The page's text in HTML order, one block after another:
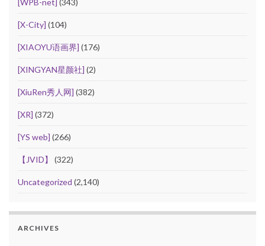
[WPB-net] (343)
[X-City] (104)
[XIAOYU语画界] (176)
[XINGYAN星颜社] (2)
[XiuRen秀人网] (382)
[XR] (372)
[YS web] (266)
【JVID】 (322)
Uncategorized (2,140)
ARCHIVES